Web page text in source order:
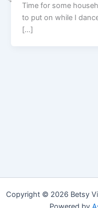
Time for some
to put on while I
[…]
Copyright © 2026 Betsy